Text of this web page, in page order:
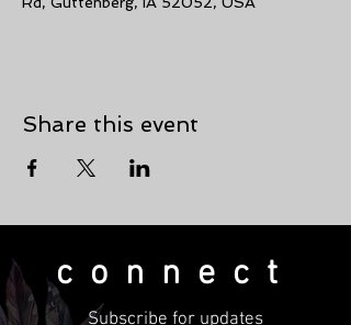
Share this event
connect
Subscribe for updates